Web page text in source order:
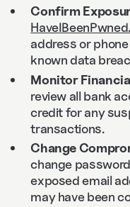
Confirm
address or
known data
Monitor
review all bank
credit for any
transactions.
Change
change
exposed email
may have been